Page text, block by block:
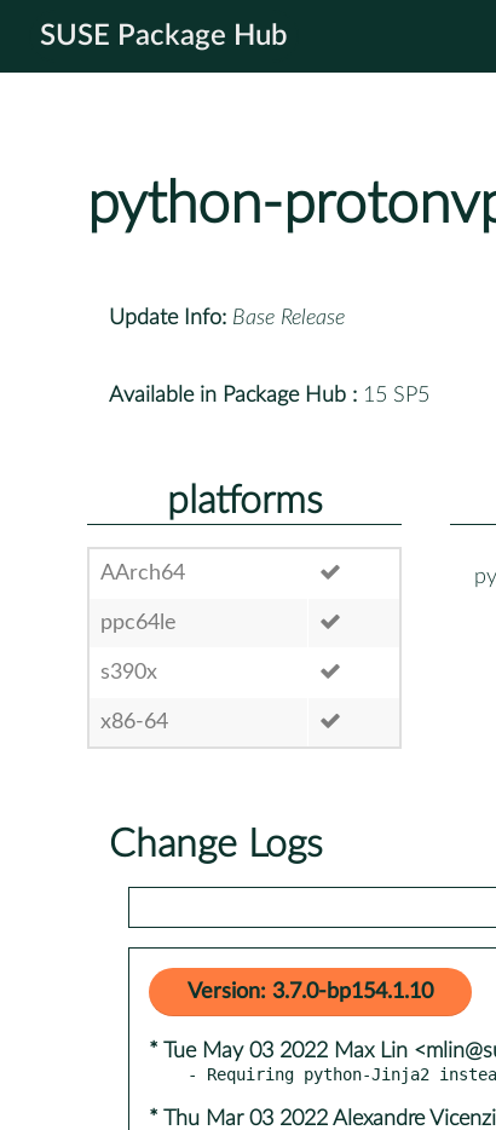
SUSE Package Hub
python-
Update Info: Base Release
Available in Package Hub : 15 SP5
platforms
AArch64
ppc64le
s390x
x86-64
Change Logs
Version: 3.7.0-bp154.1.10
* Tue May 03 2022 Max Lin
* Thu Mar 03 2022 Alexandre